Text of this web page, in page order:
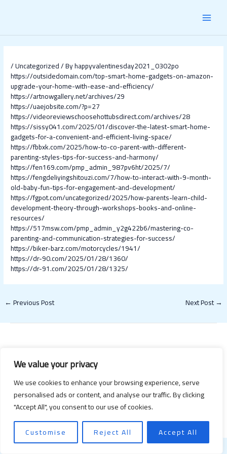
We value your privacy
We use cookies to enhance your browsing experience, serve
personalised ads or content, and analyse our traffic. By clicking
"Accept All", you consent to our use of cookies.
Customise
Reject All Accept All
/Uncategorized/ Byhappyvalentinesday2021_0302po
https://outsidedomain.com/top-smart-home-gadgets-on-amazon-
upgrade-your-home-with-ease-and-efficiency/
https://artnowgallery.net/archives/29
https://uaejobsite.com/?p=27
https://videoreviewschoosehottubsdirect.com/archives/28
https://sissy041.com/2025/01/discover-the-latest-smart-home-
gadgets-for-a-convenient-and-efficient-living-space/
https://fbbxk.com/2025/how-to-co-parent-with-different-
parenting-styles-tips-for-success-and-harmony/
https://fen169.com/pmp_admin_987pv6ht/2025/7/
https://fengdeliyingshitouzi.com/7/how-to-interact-with-9-month-
old-baby-fun-tips-for-engagement-and-development/
https://fgpot.com/uncategorized/2025/how-parents-learn-child-
development-theory-through-workshops-books-and-online-
resources/
https://517msw.com/pmp_admin_y2g422b6/mastering-co-
parenting-and-communication-strategies-for-success/
https://biker-barz.com/motorcycles/1941/
https://dr-90.com/2025/01/28/1360/
https://dr-91.com/2025/01/28/1325/
←Previous Post Next Post→
Copyright © 2026 Happy Valentines Day 2021 | Powered by Happy
Valentines Day 2021